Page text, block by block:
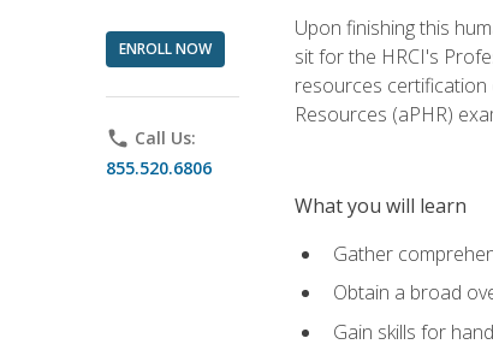
ENROLL NOW
phone Call Us:
855.520.6806
Upon finishing this
sit for the HRCI's
resources certification
Resources (aPHR)
What you will learn
Gather
Obtain a broad
Gain skills for